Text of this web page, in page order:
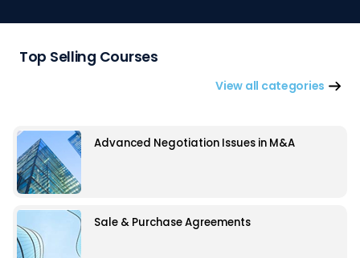
Top Selling Courses
View all categories
Advanced Negotiation Issues in M&A
Sale & Purchase Agreements